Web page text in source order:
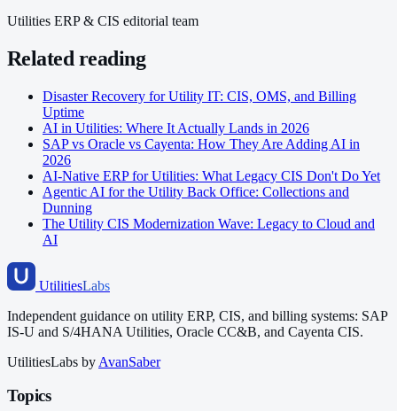
Utilities ERP & CIS editorial team
Related reading
Disaster Recovery for Utility IT: CIS, OMS, and Billing
Uptime
AI in Utilities: Where It Actually Lands in 2026
SAP vs Oracle vs Cayenta: How They Are Adding AI in
2026
AI-Native ERP for Utilities: What Legacy CIS Don't Do Yet
Agentic AI for the Utility Back Office: Collections and
Dunning
The Utility CIS Modernization Wave: Legacy to Cloud and
AI
UtilitiesLabs
Independent guidance on utility ERP, CIS, and billing systems: SAP
IS-U and S/4HANA Utilities, Oracle CC&B, and Cayenta CIS.
UtilitiesLabs by AvanSaber
Topics